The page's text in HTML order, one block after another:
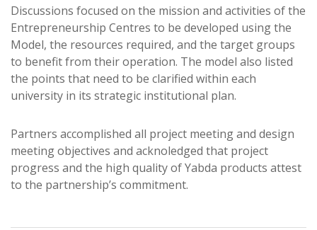
Discussions focused on the mission and activities of the
Entrepreneurship Centres to be developed using the
Model, the resources required, and the target groups
to benefit from their operation. The model also listed
the points that need to be clarified within each
university in its strategic institutional plan.
Partners accomplished all project meeting and design
meeting objectives and acknoledged that project
progress and the high quality of Yabda products attest
to the partnership’s commitment.